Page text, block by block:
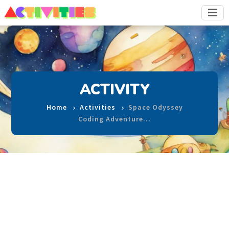
ACTIVITY
Home Activities
Space Odyssey
Coding Adventure…